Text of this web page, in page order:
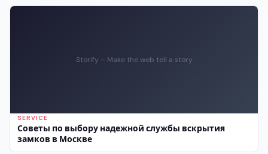
Storify – Make the web tell a story
SERVICE
Советы по выбору надежной службы вскрытия
замков в Москве